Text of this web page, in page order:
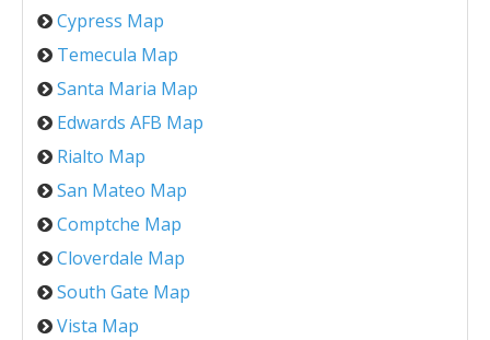
Cypress Map
Temecula Map
Santa Maria Map
Edwards AFB Map
Rialto Map
San Mateo Map
Comptche Map
Cloverdale Map
South Gate Map
Vista Map